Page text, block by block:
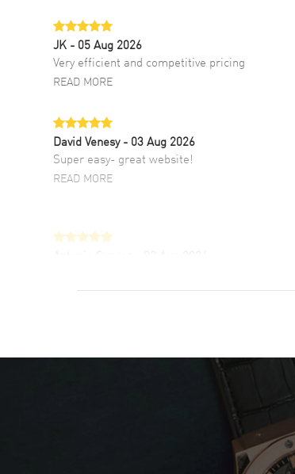
JK - 05 Aug 2026
Very efficient and competitive pricing
READ MORE
David Venesy - 03 Aug 2026
Super easy- great website!
READ MORE
fourth time I buy from watchmaxx.
- 31 Jul 2026
great company for watch collectors